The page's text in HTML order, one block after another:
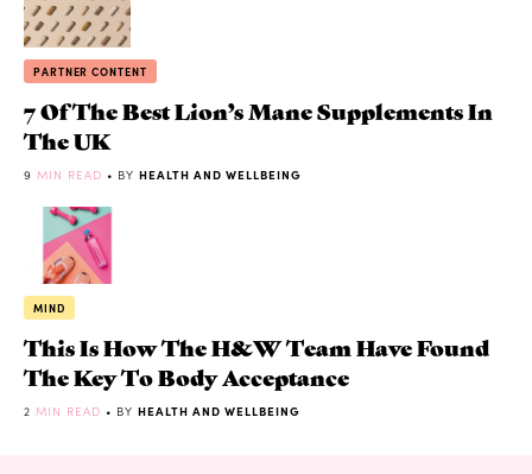
PARTNER CONTENT
7 Of The Best Lion’s Mane Supplements In
The UK
9 MIN READ • BY HEALTH AND WELLBEING
MIND
This Is How The H&W Team Have Found
The Key To Body Acceptance
2 MIN READ • BY HEALTH AND WELLBEING